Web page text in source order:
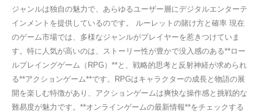
ジャンルは独自の魅力で、あらゆるユーザー層にデジタルエンターテ
インメントを提供しているのです。 ルーレットの賭け方と確率 現在
のゲーム市場では、多様なジャンルがプレイヤーを惹きつけていま
す。特に人気が高いのは、ストーリー性が豊かで没入感のある**ロー
ルプレイングゲーム（RPG）**と、戦略的思考と反射神経が求められ
る**アクションゲーム**です。RPGはキャラクターの成長と物語の展
開を楽しむ特徴があり、アクションゲームは爽快な操作感と挑戦的な
難易度が魅力です。**オンラインゲームの最新情報**をチェックする